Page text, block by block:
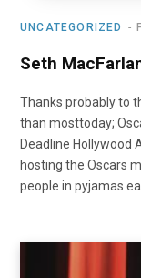
UNCATEGORIZED
Seth
Thanks probably to
than mosttoday;
Deadline Hollywood
hosting the Oscars
people in pyjamas